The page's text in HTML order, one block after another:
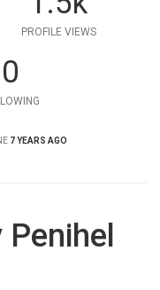
PROFILE VIEWS
0
7 YEARS AGO